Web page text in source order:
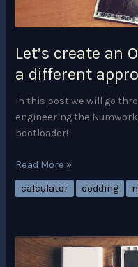
Let’s create an
a different
In this post we will go
engineering the
bootloader!
Let’s
create
an
the
Numworks,
Read More »
calculator codding